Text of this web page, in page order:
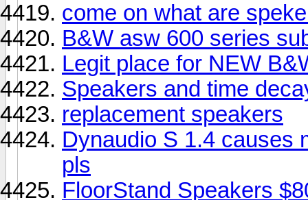
come on what are
B&W asw 600 series
Legit place for NEW
Speakers and time
replacement speakers
Dynaudio S 1.4 causes
pls
FloorStand Speakers